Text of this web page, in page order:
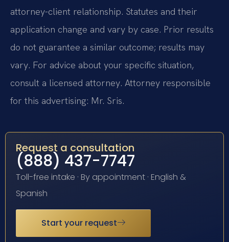
attorney-client relationship. Statutes and their
application change and vary by case. Prior results
do not guarantee a similar outcome; results may
vary. For advice about your specific situation,
consult a licensed attorney. Attorney responsible
for this advertising: Mr. Sris.
Request a consultation
(888) 437-7747
Toll-free intake · By appointment · English &
Spanish
Start your request